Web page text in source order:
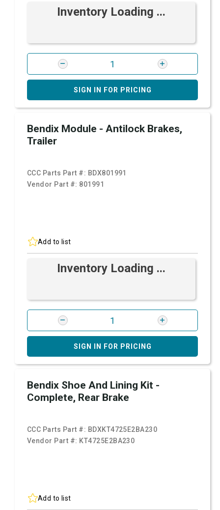
Inventory Loading ...
SIGN IN FOR PRICING
Bendix Module - Antilock Brakes,
Trailer
CCC Parts Part #: BDX801991
Vendor Part #: 801991
Add to list
Inventory Loading ...
SIGN IN FOR PRICING
Bendix Shoe And Lining Kit -
Complete, Rear Brake
CCC Parts Part #: BDXKT4725E2BA230
Vendor Part #: KT4725E2BA230
Add to list